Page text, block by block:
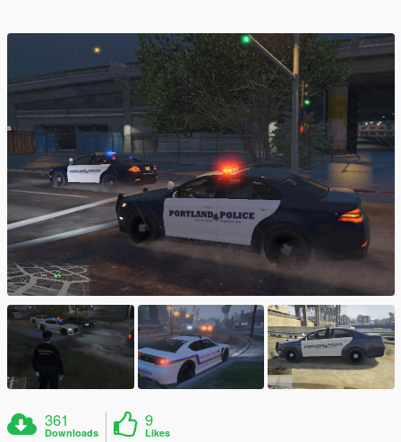
361
Downloads
9
Likes